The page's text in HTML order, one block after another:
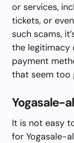
or services,
tickets, or
such scams,
the legitimacy
payment
that seem too
Yogasale-
It is not easy
for Yogasale-